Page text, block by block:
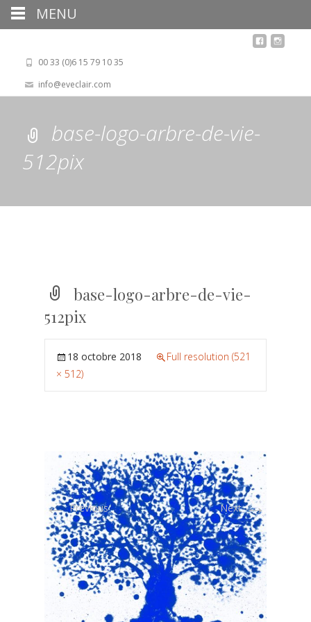
00 33 (0)6 15 79 10 35
info@eveclair.com
base-logo-arbre-de-vie-
512pix
base-logo-arbre-de-vie-
512pix
18 octobre 2018
Full resolution (521
× 512)
←Previous Next→
MENU